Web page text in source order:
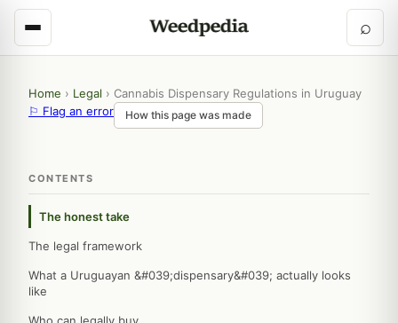
⌕
Home › Legal › Cannabis Dispensary Regulations in Uruguay
⚐ Flag an error
How this page was made
CONTENTS
The honest take
The legal framework
What a Uruguayan &#039;dispensary&#039; actually looks
like